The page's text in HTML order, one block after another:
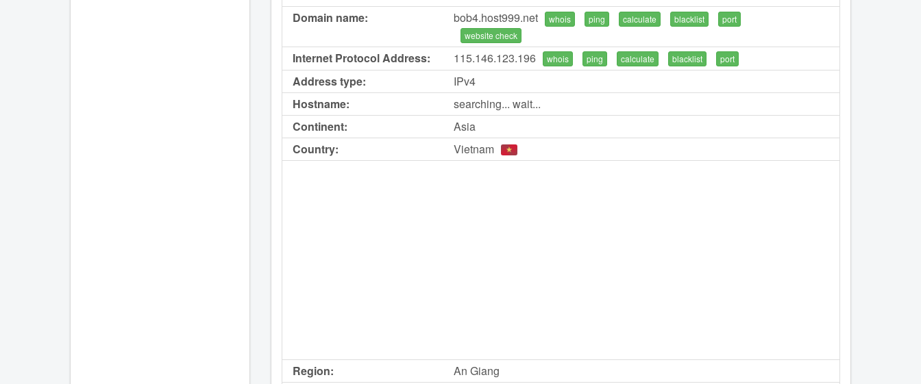
Domain name: bob4.host999.net whois ping calculate blacklist
port
website check
Internet Protocol Address: 115.146.123.196 whois ping calculate blacklist port
Address type:
IPv4
Hostname:
searching... wait...
Continent:
Asia
Country:
Vietnam
Region:
An Giang